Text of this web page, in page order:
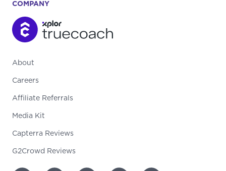
COMPANY
About
Careers
Affiliate Referrals
Media Kit
Capterra Reviews
G2Crowd Reviews